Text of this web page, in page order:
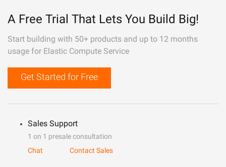
A Free Trial That Lets You Build Big!
Start building with 50+ products and up to 12 months
usage for Elastic Compute Service
Get Started for Free
Sales Support
1 on 1 presale consultation
Chat
Contact Sales